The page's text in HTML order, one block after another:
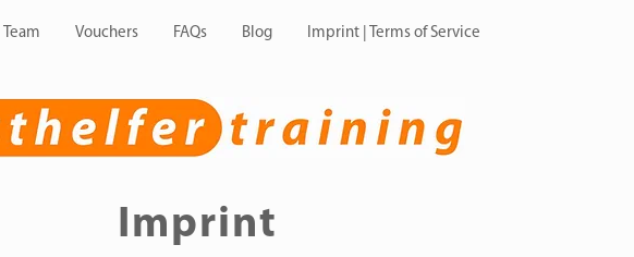
Team Vouchers FAQs Blog Imprint | Terms of Service
Imprint